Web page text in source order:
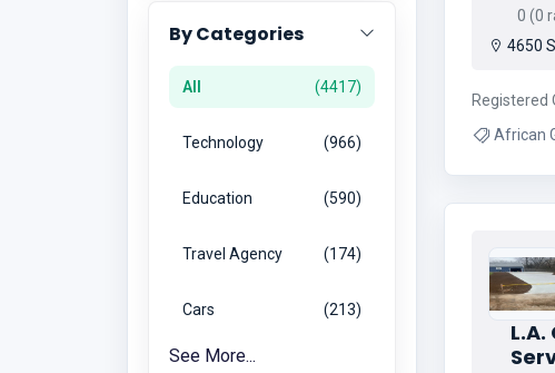
By Categories
All 4417
Technology 966
Education 590
Travel Agency 174
Cars 213
See More...
0 (0
4650
Registered
African Goods Store